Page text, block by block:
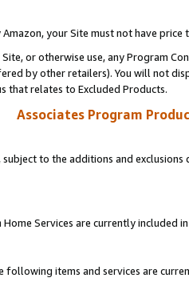
Amazon, your Site must not have
or otherwise use, any Program
by other retailers). You will not
that relates to Excluded Products.
Associates Program
to the additions and
Home Services are currently included
items and services are